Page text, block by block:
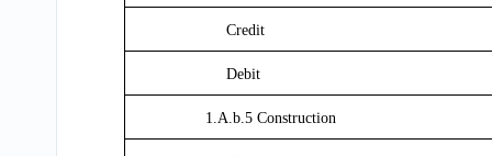
Credit
Debit
1.A.b.5 Construction